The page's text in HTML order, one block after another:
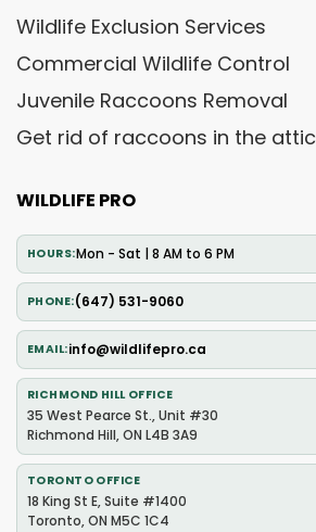
Wildlife Exclusion Services
Commercial Wildlife Control
Juvenile Raccoons Removal
Get rid of raccoons in the attic
WILDLIFE PRO
HOURS Mon - Sat | 8 AM to 6 PM
PHONE (647) 531-9060
EMAIL info@wildlifepro.ca
RICHMOND HILL OFFICE
35 West Pearce St., Unit #30
Richmond Hill, ON L4B 3A9
TORONTO OFFICE
18 King St E, Suite #1400
Toronto, ON M5C 1C4